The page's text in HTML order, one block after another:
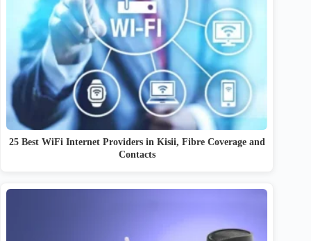
25 Best WiFi Internet Providers in Kisii, Fibre Coverage and
Contacts